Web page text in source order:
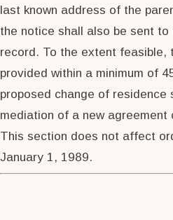
last known address of the
the notice shall also be sent
record. To the extent feasible,
provided within a minimum of
proposed change of
mediation of a new agreement
This section does not affect
January 1, 1989.